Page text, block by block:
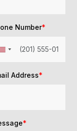
Number*
Address*
*